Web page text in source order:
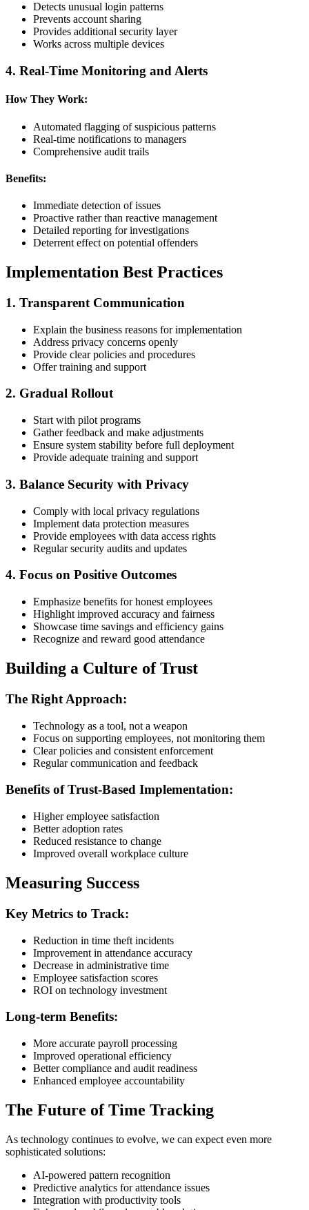
Detects unusual login patterns
Prevents account sharing
Provides additional security layer
Works across multiple devices
4. Real-Time Monitoring and Alerts
How They Work:
Automated flagging of suspicious patterns
Real-time notifications to managers
Comprehensive audit trails
Benefits:
Immediate detection of issues
Proactive rather than reactive management
Detailed reporting for investigations
Deterrent effect on potential offenders
Implementation Best Practices
1. Transparent Communication
Explain the business reasons for implementation
Address privacy concerns openly
Provide clear policies and procedures
Offer training and support
2. Gradual Rollout
Start with pilot programs
Gather feedback and make adjustments
Ensure system stability before full deployment
Provide adequate training and support
3. Balance Security with Privacy
Comply with local privacy regulations
Implement data protection measures
Provide employees with data access rights
Regular security audits and updates
4. Focus on Positive Outcomes
Emphasize benefits for honest employees
Highlight improved accuracy and fairness
Showcase time savings and efficiency gains
Recognize and reward good attendance
Building a Culture of Trust
The Right Approach:
Technology as a tool, not a weapon
Focus on supporting employees, not monitoring them
Clear policies and consistent enforcement
Regular communication and feedback
Benefits of Trust-Based Implementation:
Higher employee satisfaction
Better adoption rates
Reduced resistance to change
Improved overall workplace culture
Measuring Success
Key Metrics to Track:
Reduction in time theft incidents
Improvement in attendance accuracy
Decrease in administrative time
Employee satisfaction scores
ROI on technology investment
Long-term Benefits:
More accurate payroll processing
Improved operational efficiency
Better compliance and audit readiness
Enhanced employee accountability
The Future of Time Tracking
As technology continues to evolve, we can expect even more
sophisticated solutions:
AI-powered pattern recognition
Predictive analytics for attendance issues
Integration with productivity tools